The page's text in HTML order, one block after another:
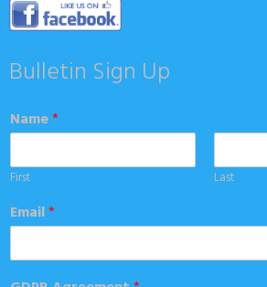
Bulletin Sign Up
Name*
First Last
Email*